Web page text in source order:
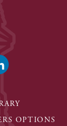
OPTIONS